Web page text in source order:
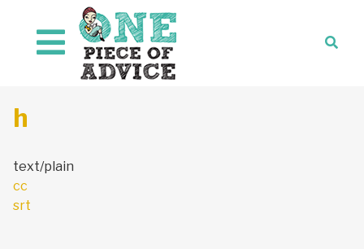
Skip to content
h
text/plain
Post
navigation
cc
srt